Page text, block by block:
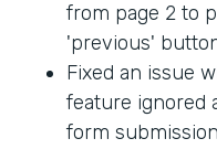
from page 2 to
'previous'
Fixed an issue
feature ignored
form